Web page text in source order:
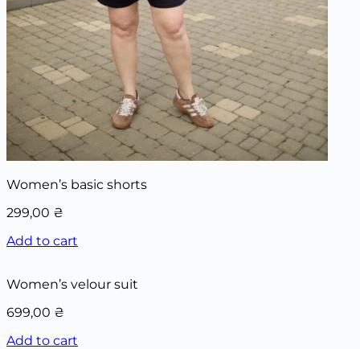
Women’s basic shorts
299,00 ₴
Add to cart
Women’s velour suit
699,00 ₴
Add to cart